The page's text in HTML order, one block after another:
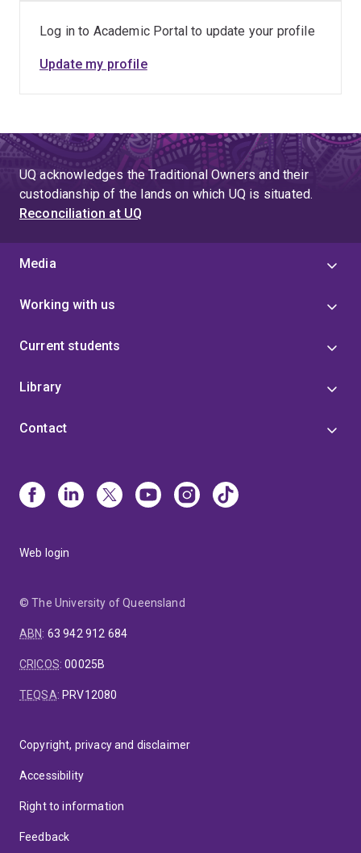
Log in to Academic Portal to update your profile
Update my profile
UQ acknowledges the Traditional Owners and their
custodianship of the lands on which UQ is situated.
Reconciliation at UQ
Media
Working with us
Current students
Library
Contact
Web login
© The University of Queensland
ABN: 63 942 912 684
CRICOS:00025B
TEQSA: PRV12080
Copyright, privacy and disclaimer
Accessibility
Right to information
Feedback